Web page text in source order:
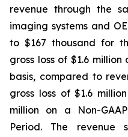
revenue through the
imaging systems and
to $167 thousand for
gross loss of $1.6
basis, compared to
gross loss of $1.6
million on a Non-
Period. The revenue